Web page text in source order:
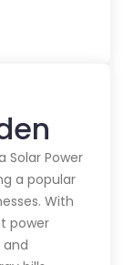
Solar Power
a popular
With
power